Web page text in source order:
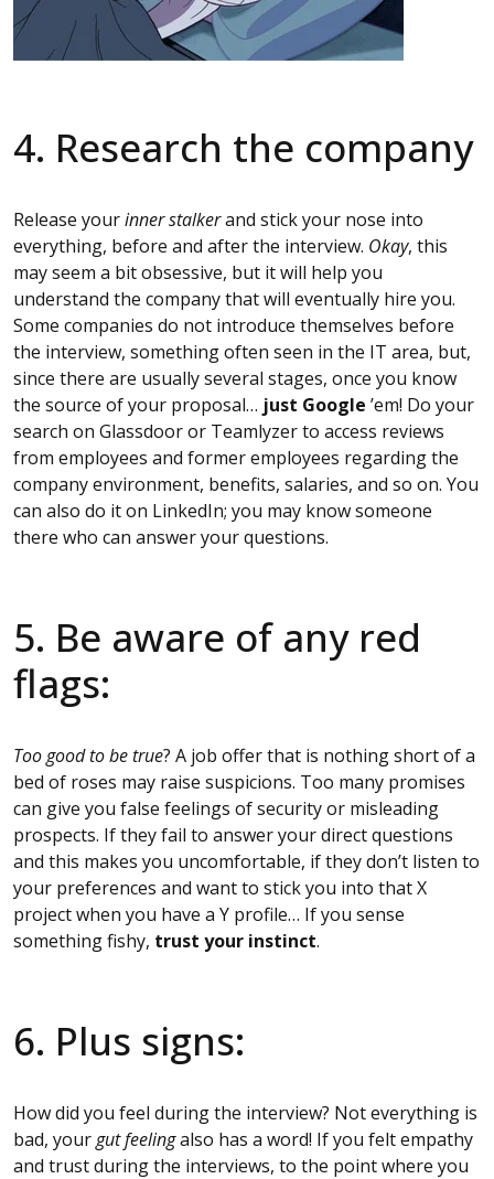
4. Research the company
Release yourinner stalkerand stick your nose into
everything, before and after the interview. Okay, this
may seem a bit obsessive, but it will help you
understand the company that will eventually hire you.
Some companies do not introduce themselves before
the interview, something often seen in the IT area, but,
since there are usually several stages, once you know
the source of your proposal… just Google ’em! Do your
search on Glassdoor or Teamlyzer to access reviews
from employees and former employees regarding the
company environment, benefits, salaries, and so on. You
can also do it on LinkedIn; you may know someone
there who can answer your questions.
5. Be aware of any red
flags:
Too good to be true? A job offer that is nothing short of a
bed of roses may raise suspicions. Too many promises
can give you false feelings of security or misleading
prospects. If they fail to answer your direct questions
and this makes you uncomfortable, if they don’t listen to
your preferences and want to stick you into that X
project when you have a Y profile… If you sense
something fishy, trust your instinct.
6. Plus signs:
How did you feel during the interview? Not everything is
bad, yourgut feelingalso has a word! If you felt empathy
and trust during the interviews, to the point where you